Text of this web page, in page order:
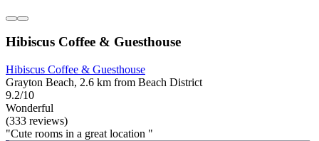
Hibiscus Coffee & Guesthouse
Hibiscus Coffee & Guesthouse
Grayton Beach, 2.6 km from Beach District
9.2/10
Wonderful
(333 reviews)
"Cute rooms in a great location "